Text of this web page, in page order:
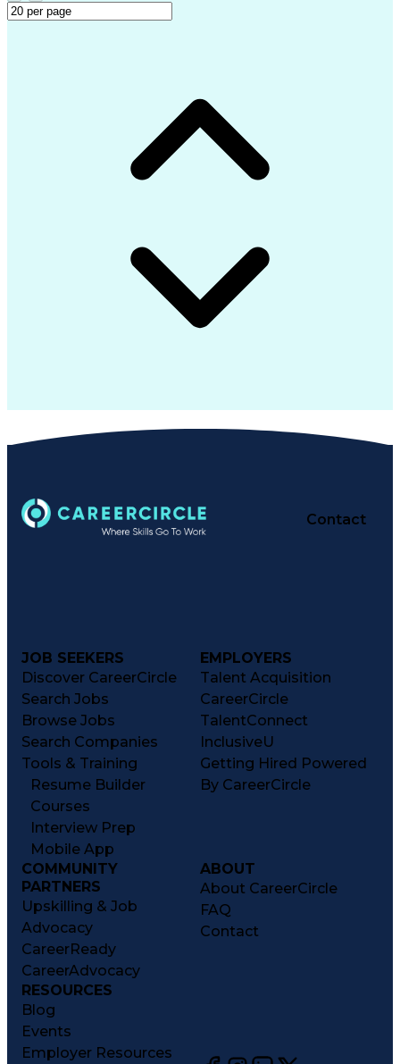
Contact
JOB SEEKERS
Discover CareerCircle
Search Jobs
Browse Jobs
Search Companies
Tools & Training
Resume Builder
Courses
Interview Prep
Mobile App
EMPLOYERS
Talent Acquisition
CareerCircle
TalentConnect
InclusiveU
Getting Hired Powered
By CareerCircle
COMMUNITY
PARTNERS
Upskilling & Job
Advocacy
CareerReady
CareerAdvocacy
ABOUT
About CareerCircle
FAQ
Contact
RESOURCES
Blog
Events
Employer Resources